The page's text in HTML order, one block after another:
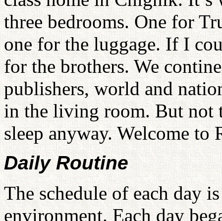
three bedrooms. One for
one for the luggage. If I
for the brothers. We
publishers, world and
in the living room. But not
sleep anyway. Welcome to
Daily Routine
The schedule of each day
environment. Each day